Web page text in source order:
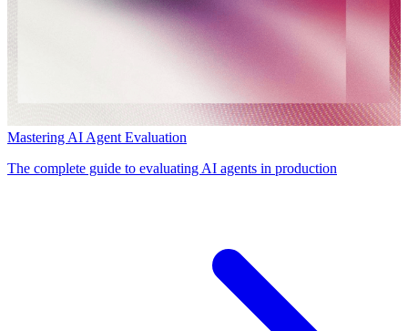
Mastering AI Agent Evaluation
The complete guide to evaluating AI agents in production